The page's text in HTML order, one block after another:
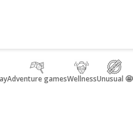
Adventure gamesWellnessUnusual 🤩